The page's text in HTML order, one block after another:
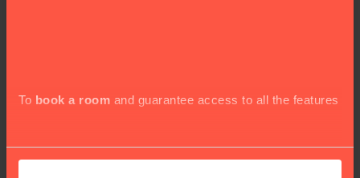
To book a room and guarantee access to all the features
dormitories, as well as private rooms.